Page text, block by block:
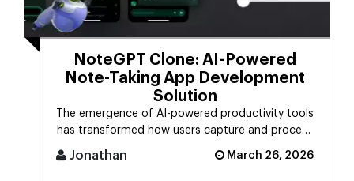
NoteGPT Clone: AI-Powered
Note-Taking App Development
Solution
The emergence of AI-powered productivity tools
has transformed how users capture and process
massive streams of informat [...]
Jonathan March 26, 2026